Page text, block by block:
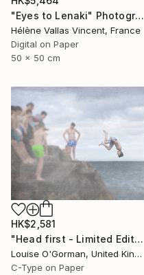
"Eyes to Lenaki" Photograph
Hélène Vallas Vincent, France
Digital on Paper
50 x 50 cm
HK$2,581
"Head first - Limited Edition 5 of 25" Photograph
Louise O'Gorman, United Kingdom
C-Type on Paper